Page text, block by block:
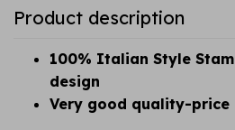
Product description
100% Italian Style
design
Very good quality-price